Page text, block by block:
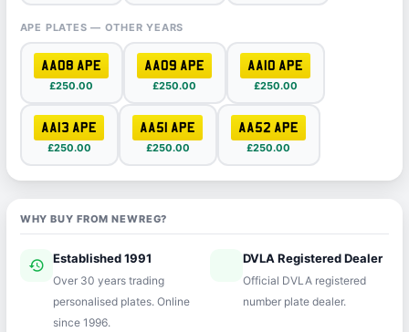
APE PLATES — OTHER YEARS
AA08 APE
£250.00
AA09 APE
£250.00
AA10 APE
£250.00
AA13 APE
£250.00
AA51 APE
£250.00
AA52 APE
£250.00
WHY BUY FROM NEWREG?
history Established 1991
Over 30 years trading
personalised plates. Online
since 1996.
verifiedDVLA Registered Dealer
Official DVLA registered
number plate dealer.